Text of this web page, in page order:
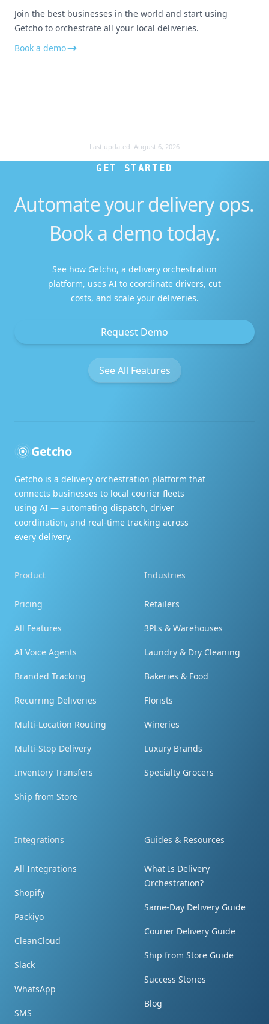
Appreciate the customer service
No all good and really appreciate your
customer service. Thank you!
Amazing service
This service is amazing.
Leaving a five star review
I like your customer service. I'll be sure to
Above and beyond!
Thank you so much!! Wow, you guys really go
above and beyond. Thank you!!
Couldn't be happier!
My order was just as expected - just like the
will order again and tell my family! Thank you!
You're terrific!
Prompt response
I received the package. Thank you so much
for your prompt response. The photos did
Blown away by speed and price!
The brand was blown away by the speed and
Join the best businesses in the world and start using
Getcho to orchestrate all your local deliveries.
Book a demo
Last updated: August 6, 2026
GET STARTED
Automate your delivery ops.
Book a demo today.
See how Getcho, a delivery orchestration
platform, uses AI to coordinate drivers, cut
costs, and scale your deliveries.
Request Demo
See All Features
Getcho
Getcho is a delivery orchestration platform that
connects businesses to local courier fleets
using AI — automating dispatch, driver
coordination, and real-time tracking across
every delivery.
Product
Pricing
All Features
AI Voice Agents
Branded Tracking
Recurring Deliveries
Multi-Location Routing
Multi-Stop Delivery
Inventory Transfers
Ship from Store
Industries
Retailers
3PLs & Warehouses
Laundry & Dry Cleaning
Bakeries & Food
Florists
Wineries
Luxury Brands
Specialty Grocers
Integrations
All Integrations
Shopify
Packiyo
CleanCloud
Slack
WhatsApp
SMS
Guides & Resources
What Is Delivery
Orchestration?
Same-Day Delivery Guide
Courier Delivery Guide
Ship from Store Guide
Success Stories
Blog